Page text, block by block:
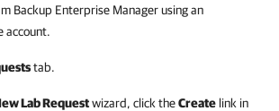
Backup Enterprise Managerusing an
account.
tab.
Lab Requestwizard, click theCreate link in